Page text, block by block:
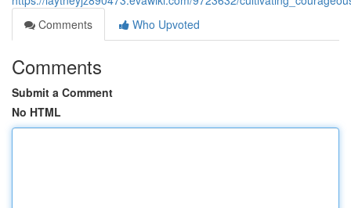
Comments
Who Upvoted
Comments
Submit a Comment
No HTML